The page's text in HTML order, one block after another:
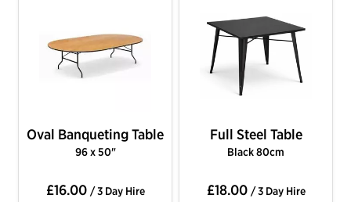
Oval Banqueting Table
96 x 50"
£16.00 / 3 Day Hire
Full Steel Table
Black 80cm
£18.00 / 3 Day Hire